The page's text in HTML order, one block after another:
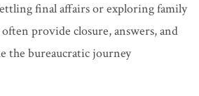
final affairs or exploring family
provide closure, answers, and
the bureaucratic journey